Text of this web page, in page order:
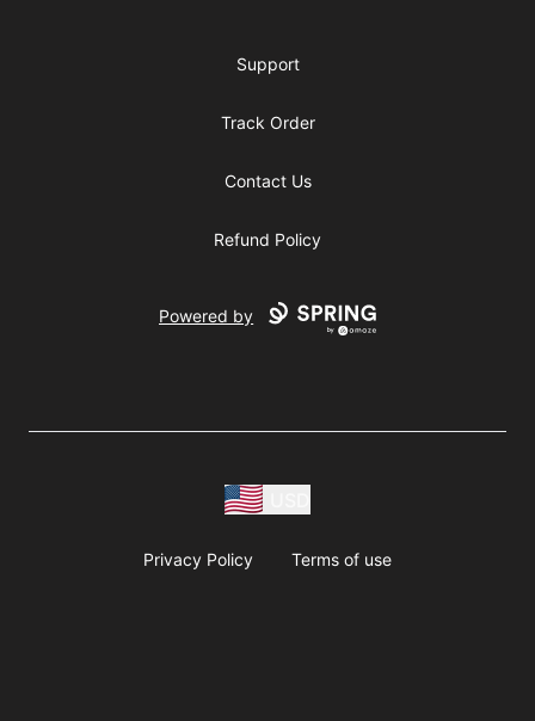
Support
Track Order
Contact Us
Refund Policy
Powered by
Privacy Policy Terms of use